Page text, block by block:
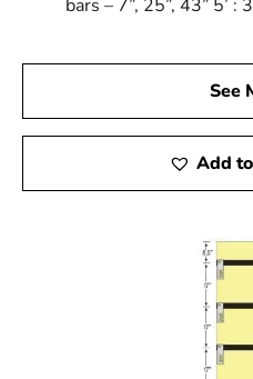
bars – 7”, 25”, 43” 5’ :
See
Add